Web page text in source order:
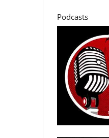
Podcasts